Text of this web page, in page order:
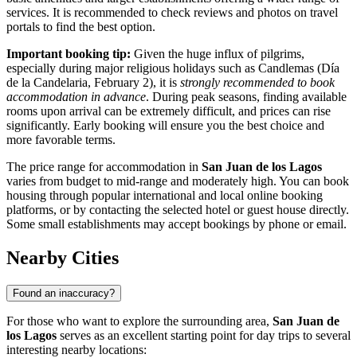
services. It is recommended to check reviews and photos on travel
portals to find the best option.
Important booking tip: Given the huge influx of pilgrims,
especially during major religious holidays such as Candlemas (Día
de la Candelaria, February 2), it is strongly recommended to book
accommodation in advance. During peak seasons, finding available
rooms upon arrival can be extremely difficult, and prices can rise
significantly. Early booking will ensure you the best choice and
more favorable terms.
The price range for accommodation in San Juan de los Lagos
varies from budget to mid-range and moderately high. You can book
housing through popular international and local online booking
platforms, or by contacting the selected hotel or guest house directly.
Some small establishments may accept bookings by phone or email.
Nearby Cities
Found an inaccuracy?
For those who want to explore the surrounding area, San Juan de
los Lagos serves as an excellent starting point for day trips to several
interesting nearby locations: